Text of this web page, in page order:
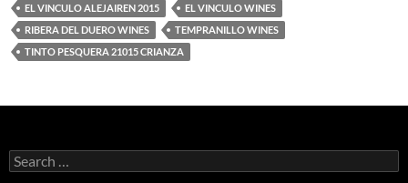
EL VINCULO ALEJAIREN 2015
EL VINCULO WINES
RIBERA DEL DUERO WINES
TEMPRANILLO WINES
TINTO PESQUERA 21015 CRIANZA
S
e